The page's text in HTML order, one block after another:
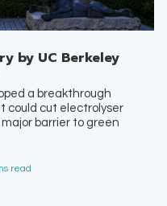
by UC Berkeley
a breakthrough
could cut electrolyser
barrier to green
read